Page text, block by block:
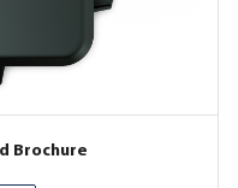
Brochure